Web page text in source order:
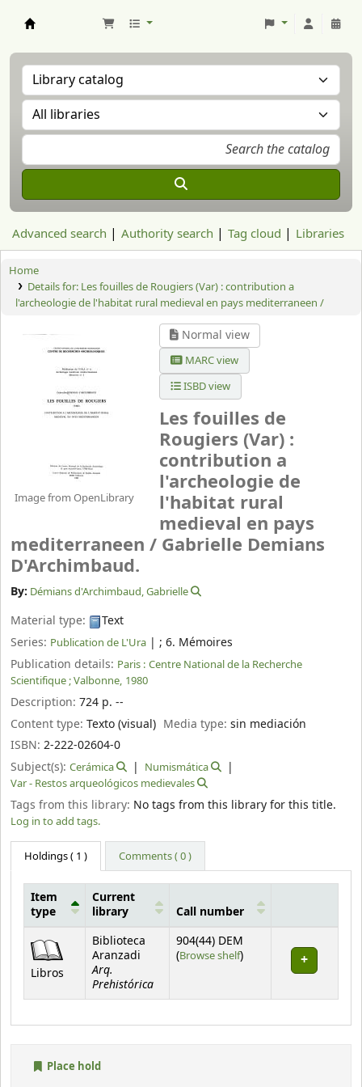
Advanced search Authority search Tag cloud Libraries
Home
Details for: Les fouilles de Rougiers (Var) : contribution a
l'archeologie de l'habitat rural medieval en pays mediterraneen /
Image from OpenLibrary
Normal view
MARC view
ISBD view
Les fouilles de
Rougiers (Var) :
contribution a
l'archeologie de
l'habitat rural
medieval en pays
mediterraneen / Gabrielle Demians
D'Archimbaud.
By: Démians d'Archimbaud, Gabrielle
Material type:
Text
Series: Publication de L'Ura | ; 6. Mémoires
Publication details: Paris : Centre National de la Recherche
Scientifique ; Valbonne, 1980
Description: 724 p. --
Content type: Texto (visual) Media type:sin mediación
ISBN: 2-222-02604-0
Subject(s): Cerámica
Numismática
Var - Restos arqueológicos medievales
Tags from this library: No tags from this library for this title.
Log in to add tags.
Holdings( 1 ) Comments ( 0 )
Item
type
Current
library
Call number
Libros
Biblioteca
Aranzadi
Arq.
Prehistórica
904(44) DEM
(Browse shelf(Opens below)
)
Place hold